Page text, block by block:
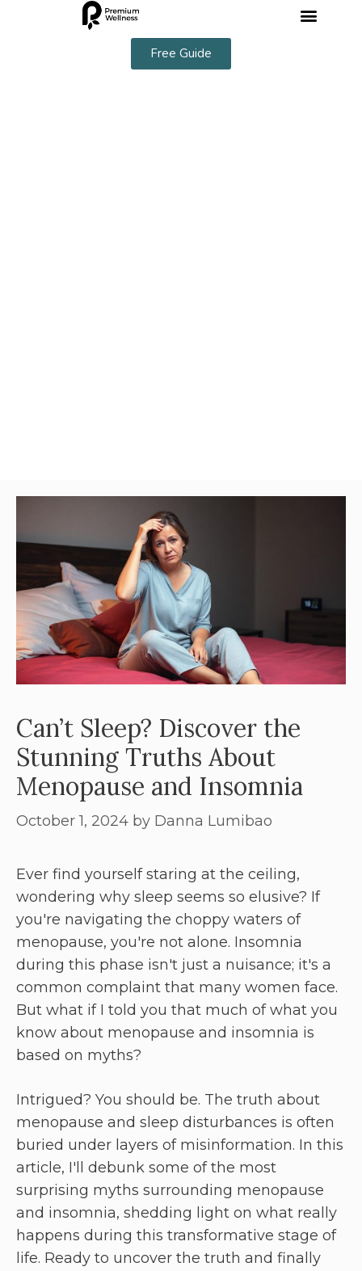
Free Guide
Can’t Sleep? Discover the
Stunning Truths About
Menopause and Insomnia
October 1, 2024 by Danna Lumibao
Ever find yourself staring at the ceiling,
wondering why sleep seems so elusive? If
you're navigating the choppy waters of
menopause, you're not alone. Insomnia
during this phase isn't just a nuisance; it's a
common complaint that many women face.
But what if I told you that much of what you
know about menopause and insomnia is
based on myths?
Intrigued? You should be. The truth about
menopause and sleep disturbances is often
buried under layers of misinformation. In this
article, I'll debunk some of the most
surprising myths surrounding menopause
and insomnia, shedding light on what really
happens during this transformative stage of
life. Ready to uncover the truth and finally